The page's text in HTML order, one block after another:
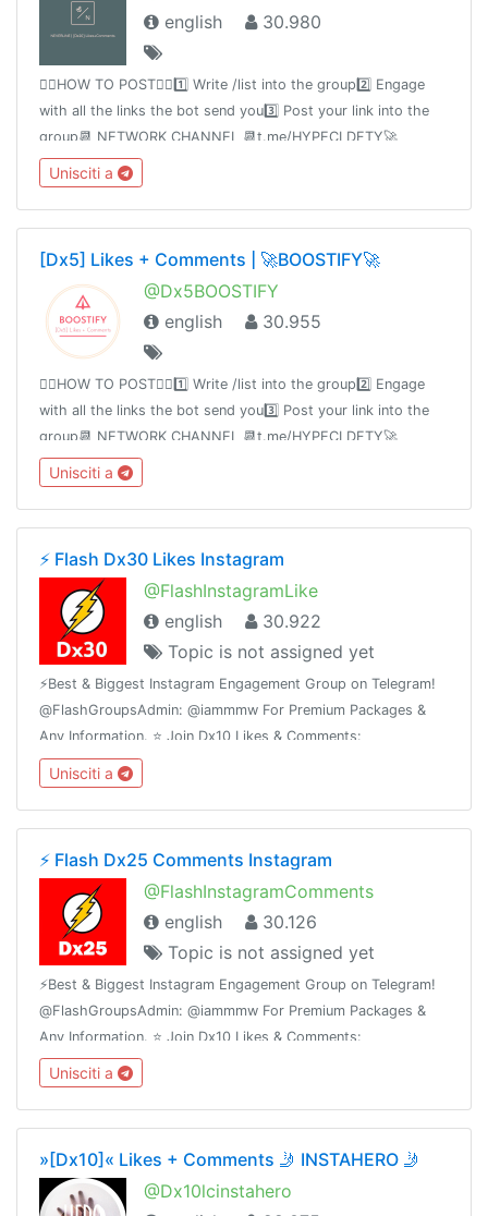
english
30.980
👉🏻HOW TO POST👈🏻1️⃣ Write /list into the group2️⃣ Engage
with all the links the bot send you3️⃣ Post your link into the
group📆 NETWORK CHANNEL 📆t.me/HYPECLDFTY🚀
PREMIUM & AUTO DROP 🚀
https://www.hypecloudfactory.com/shop 👈Admin
@hypecloudfactory
Unisciti a
[Dx5] Likes + Comments | 🚀BOOSTIFY🚀
@Dx5BOOSTIFY
english
30.955
👉🏻HOW TO POST👈🏻1️⃣ Write /list into the group2️⃣ Engage
with all the links the bot send you3️⃣ Post your link into the
group📆 NETWORK CHANNEL 📆t.me/HYPECLDFTY🚀
PREMIUM & AUTO DROP 🚀
https://www.hypecloudfactory.com/shop 👈Admin
@hypecloudfactory
Unisciti a
⚡️ Flash Dx30 Likes Instagram
@FlashInstagramLike
english
30.922
Topic is not assigned yet
⚡️Best & Biggest Instagram Engagement Group on Telegram!
@FlashGroupsAdmin: @iammmw For Premium Packages &
Any Information. ⭐️ Join Dx10 Likes & Comments:
@iglikesandfollowers⭐️ Join Dx25 Comments:
@FlashInstagramComments
Unisciti a
⚡️ Flash Dx25 Comments Instagram
@FlashInstagramComments
english
30.126
Topic is not assigned yet
⚡️Best & Biggest Instagram Engagement Group on Telegram!
@FlashGroupsAdmin: @iammmw For Premium Packages &
Any Information. ⭐️ Join Dx10 Likes & Comments:
@iglikesandfollowers⭐️ Join Dx30 Likes: @FlashInstagramLike
Unisciti a
»[Dx10]« Likes + Comments 🤳 INSTAHERO 🤳
@Dx10lcinstahero